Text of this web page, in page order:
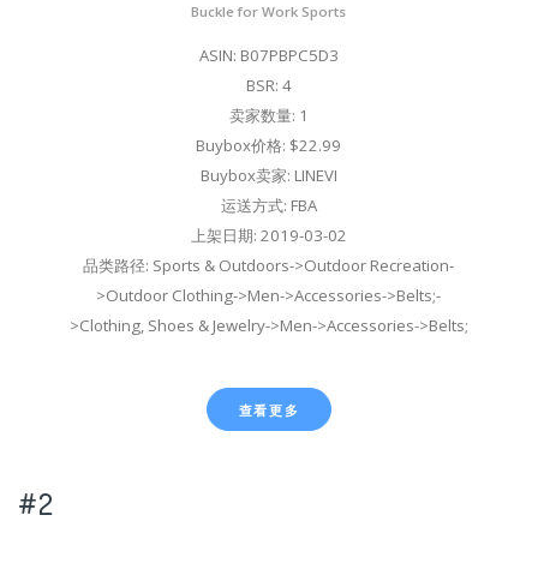
Buckle for Work Sports
ASIN: B07PBPC5D3
BSR: 4
卖家数量: 1
Buybox价格: $22.99
Buybox卖家: LINEVI
运送方式: FBA
上架日期: 2019-03-02
品类路径: Sports & Outdoors->Outdoor Recreation-
>Outdoor Clothing->Men->Accessories->Belts;-
>Clothing, Shoes & Jewelry->Men->Accessories->Belts;
查看更多
#2